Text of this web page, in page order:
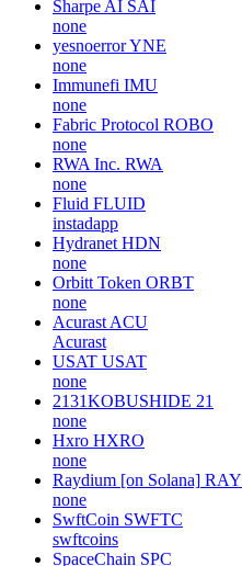
Sharpe AI SAI
none
yesnoerrorYNE
none
Immunefi IMU
none
Fabric Protocol ROBO
none
RWA Inc. RWA
none
Fluid FLUID
instadapp
Hydranet HDN
none
Orbitt Token ORBT
none
Acurast ACU
Acurast
USAT USAT
none
2131KOBUSHIDE 21
none
Hxro HXRO
none
Raydium [on Solana] RAY
none
SwftCoin SWFTC
swftcoins
SpaceChain SPC